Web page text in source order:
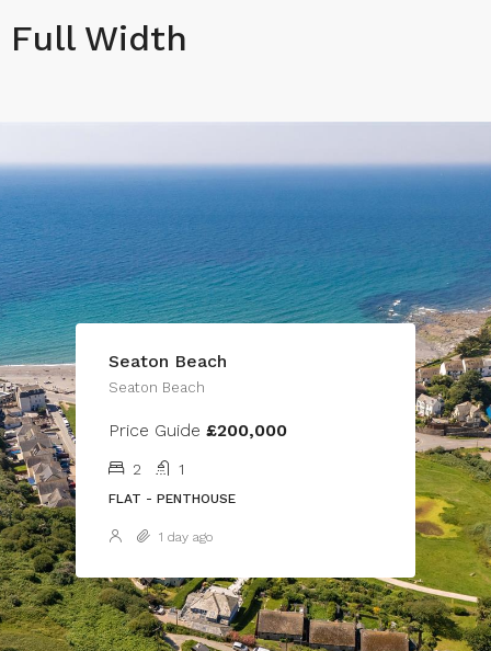
Full Width
Seaton Beach
Seaton Beach
Price Guide £200,000
2 1
FLAT - PENTHOUSE
1 day ago